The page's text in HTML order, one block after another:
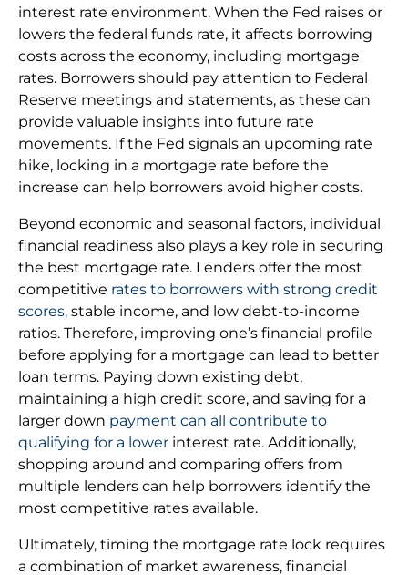
interest rate environment. When the Fed raises or
lowers the federal funds rate, it affects borrowing
costs across the economy, including mortgage
rates. Borrowers should pay attention to Federal
Reserve meetings and statements, as these can
provide valuable insights into future rate
movements. If the Fed signals an upcoming rate
hike, locking in a mortgage rate before the
increase can help borrowers avoid higher costs.
Beyond economic and seasonal factors, individual
financial readiness also plays a key role in securing
the best mortgage rate. Lenders offer the most
competitive rates to borrowers with strong credit
scores, stable income, and low debt-to-income
ratios. Therefore, improving one’s financial profile
before applying for a mortgage can lead to better
loan terms. Paying down existing debt,
maintaining a high credit score, and saving for a
larger down payment can all contribute to
qualifying for a lower interest rate. Additionally,
shopping around and comparing offers from
multiple lenders can help borrowers identify the
most competitive rates available.
Ultimately, timing the mortgage rate lock requires
a combination of market awareness, financial